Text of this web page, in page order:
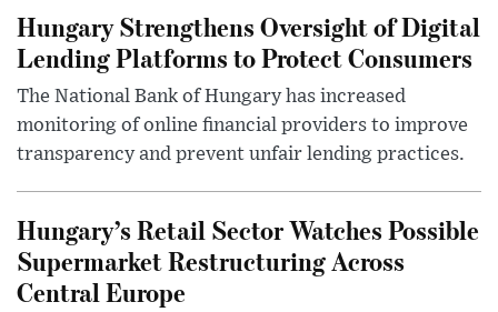
Hungary Strengthens Oversight of Digital
Lending Platforms to Protect Consumers
The National Bank of Hungary has increased
monitoring of online financial providers to improve
transparency and prevent unfair lending practices.
Hungary’s Retail Sector Watches Possible
Supermarket Restructuring Across
Central Europe